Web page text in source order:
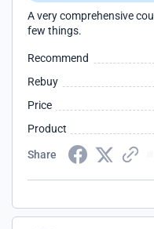
A very comprehensive
few things.
Recommend
Rebuy
Price
Product
Share